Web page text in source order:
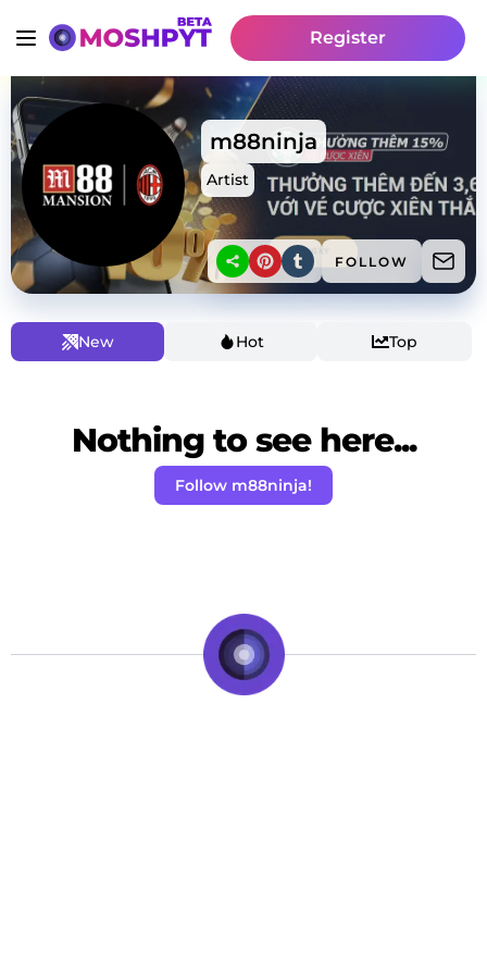
Register
m88ninja
Artist
FOLLOW
New Hot Top
Nothing to see here...
Follow m88ninja!